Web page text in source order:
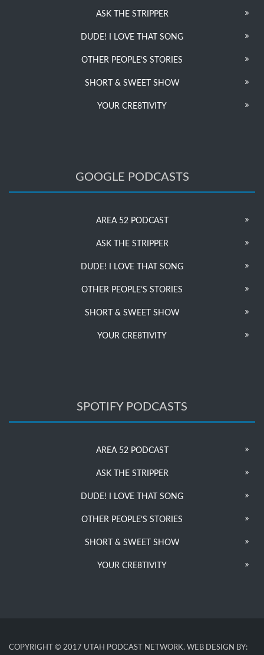
ASK THE STRIPPER
DUDE! I LOVE THAT SONG
OTHER PEOPLE’S STORIES
SHORT & SWEET SHOW
YOUR CRE8TIVITY
GOOGLE PODCASTS
AREA 52 PODCAST
ASK THE STRIPPER
DUDE! I LOVE THAT SONG
OTHER PEOPLE’S STORIES
SHORT & SWEET SHOW
YOUR CRE8TIVITY
SPOTIFY PODCASTS
AREA 52 PODCAST
ASK THE STRIPPER
DUDE! I LOVE THAT SONG
OTHER PEOPLE’S STORIES
SHORT & SWEET SHOW
YOUR CRE8TIVITY
COPYRIGHT © 2017 UTAH PODCAST NETWORK. WEB DESIGN BY: